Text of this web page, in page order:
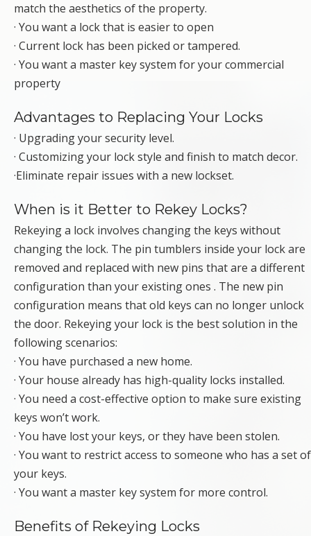
match the aesthetics of the property.
· You want a lock that is easier to open
· Current lock has been picked or tampered.
· You want a master key system for your commercial
property
Advantages to Replacing Your Locks
· Upgrading your security level.
· Customizing your lock style and finish to match decor.
·Eliminate repair issues with a new lockset.
When is it Better to Rekey Locks?
Rekeying a lock involves changing the keys without
changing the lock. The pin tumblers inside your lock are
removed and replaced with new pins that are a different
configuration than your existing ones . The new pin
configuration means that old keys can no longer unlock
the door. Rekeying your lock is the best solution in the
following scenarios:
· You have purchased a new home.
· Your house already has high-quality locks installed.
· You need a cost-effective option to make sure existing
keys won’t work.
· You have lost your keys, or they have been stolen.
· You want to restrict access to someone who has a set of
your keys.
· You want a master key system for more control.
Benefits of Rekeying Locks